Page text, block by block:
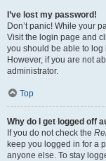
I’ve lost my password!
Don’t panic! While your
Visit the login page and
you should be able to log
However, if you are not
administrator.
Top
Why do I get logged off
If you do not check the
keep you logged in for a
anyone else. To stay